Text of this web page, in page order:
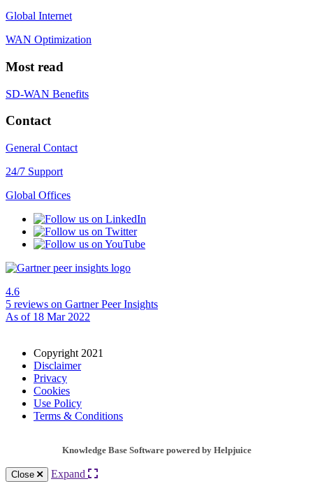
Global Internet
WAN Optimization
Most read
SD-WAN Benefits
Contact
General Contact
24/7 Support
Global Offices
4.6
5 reviews on Gartner Peer Insights
As of 18 Mar 2022
Copyright 2021
Disclaimer
Privacy
Cookies
Use Policy
Terms & Conditions
Knowledge Base Software powered by Helpjuice
Close Expand